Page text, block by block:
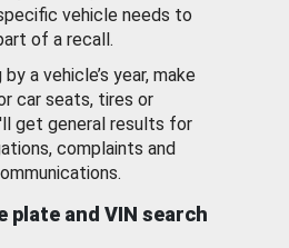
vehicle needs to
of a recall.
a vehicle’s year, make
car seats, tires or
get general results for
complaints and
plate and VIN search